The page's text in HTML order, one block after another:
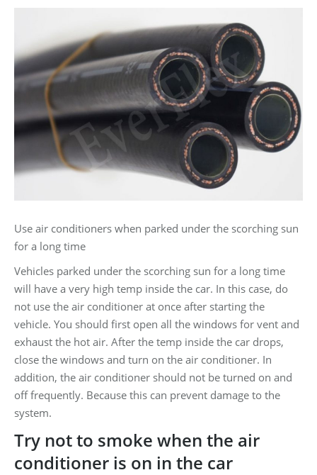
Use air conditioners when parked under the scorching sun
for a long time
Vehicles parked under the scorching sun for a long time
will have a very high temp inside the car. In this case, do
not use the air conditioner at once after starting the
vehicle. You should first open all the windows for vent and
exhaust the hot air. After the temp inside the car drops,
close the windows and turn on the air conditioner. In
addition, the air conditioner should not be turned on and
off frequently. Because this can prevent damage to the
system.
Try not to smoke when the air
conditioner is on in the car